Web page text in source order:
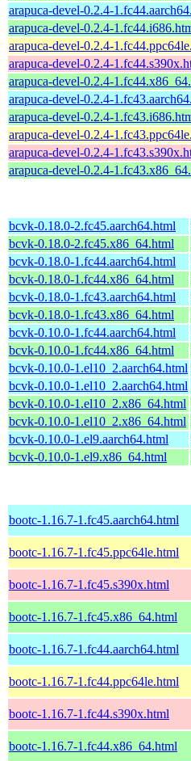
arapuca-devel-0.2.4-
arapuca-devel-0.2.4-
arapuca-devel-0.2.4-
arapuca-devel-0.2.4-
arapuca-devel-0.2.4-
arapuca-devel-0.2.4-
arapuca-devel-0.2.4-
arapuca-devel-0.2.4-
arapuca-devel-0.2.4-
arapuca-devel-0.2.4-
bcvk-0.18.0-2.fc45.aarch64.html
bcvk-0.18.0-2.fc45.x86_64.html
bcvk-0.18.0-1.fc44.aarch64.html
bcvk-0.18.0-1.fc44.x86_64.html
bcvk-0.18.0-1.fc43.aarch64.html
bcvk-0.18.0-1.fc43.x86_64.html
bcvk-0.10.0-1.fc44.aarch64.html
bcvk-0.10.0-1.fc44.x86_64.html
bcvk-0.10.0-1.el10_2.aarch64.html
bcvk-0.10.0-1.el10_2.aarch64.html
bcvk-0.10.0-1.el10_2.x86_64.html
bcvk-0.10.0-1.el10_2.x86_64.html
bcvk-0.10.0-1.el9.aarch64.html
bcvk-0.10.0-1.el9.x86_64.html
bootc-1.16.7-1.fc45.aarch64.html
bootc-1.16.7-1.fc45.ppc64le.html
bootc-1.16.7-1.fc45.s390x.html
bootc-1.16.7-1.fc45.x86_64.html
bootc-1.16.7-1.fc44.aarch64.html
bootc-1.16.7-1.fc44.ppc64le.html
bootc-1.16.7-1.fc44.s390x.html
bootc-1.16.7-1.fc44.x86_64.html